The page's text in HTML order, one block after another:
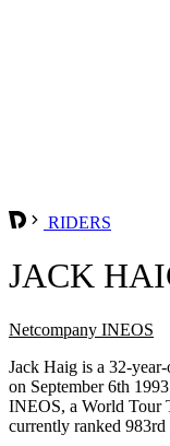
RIDERS
JACK
Netcompany INEOS
Jack Haig is a 32-
on September 6th
INEOS, a World Tour
currently ranked